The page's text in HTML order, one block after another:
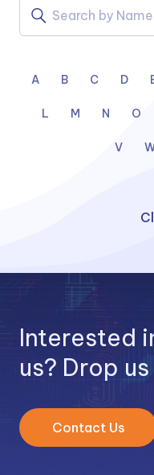
A B C D
L M N O
V
Interested
us? Drop
Contact Us